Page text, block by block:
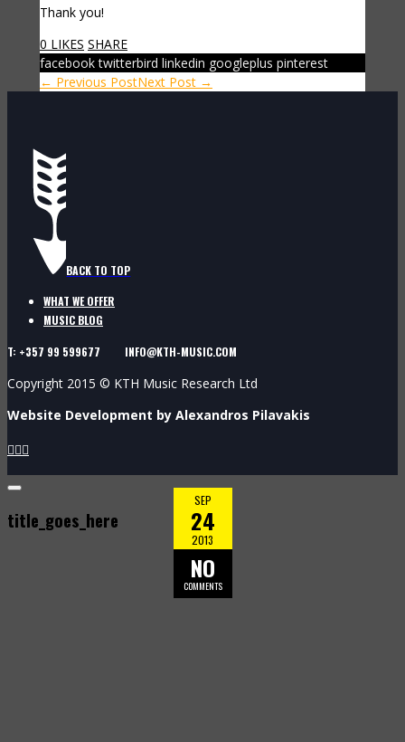
SEP
24
2013
NO
COMMENTS
Thank you!
0 LIKES SHARE
facebook twitterbird linkedin googleplus pinterest
← Previous PostNext Post →
BACK TO TOP
WHAT WE OFFER
MUSIC BLOG
T: +357 99 599677 INFO@KTH-MUSIC.COM
Copyright 2015 © KTH Music Research Ltd
Website Development by Alexandros Pilavakis

title_goes_here